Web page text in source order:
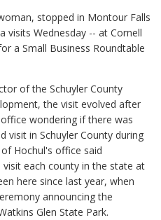
stopped in Montour Falls
Wednesday -- at Cornell
a Small Business Roundtable
of the Schuyler County
the visit evolved after
wondering if there was
visit in Schuyler County during
Hochul's office said
each county in the state at
here since last year, when
announcing the
Glen State Park.